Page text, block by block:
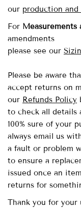
our production
For Measurements
amendments
please see our
Please be aware
accept returns on
our Refunds Policy
to check all details
100% sure of your
always email us
a fault or problem
to ensure a
issued once an
returns for
Thank you for your